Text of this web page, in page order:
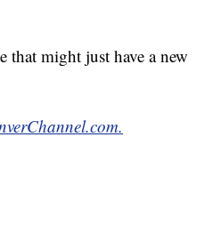
might just have a new